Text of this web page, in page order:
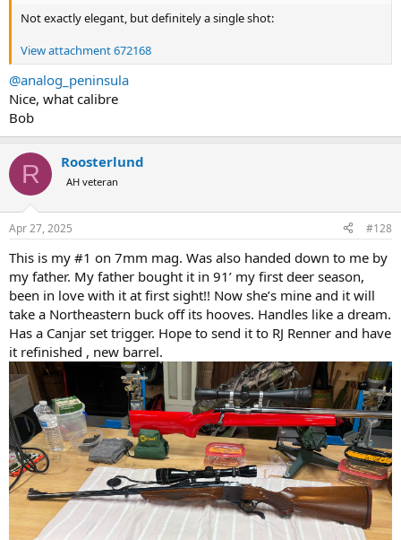
Not exactly elegant, but definitely a single shot:
View attachment 672168
@analog_peninsula
Nice, what calibre
Bob
R Roosterlund
AH veteran
Apr 27, 2025 #128
This is my #1 on 7mm mag. Was also handed down to me by
my father. My father bought it in 91’ my first deer season,
been in love with it at first sight!! Now she’s mine and it will
take a Northeastern buck off its hooves. Handles like a dream.
Has a Canjar set trigger. Hope to send it to RJ Renner and have
it refinished , new barrel.